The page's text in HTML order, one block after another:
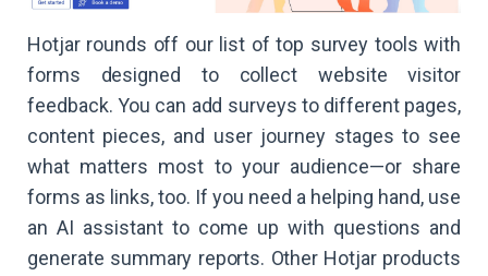
Hotjar rounds off our list of top survey tools with
forms designed to collect website visitor
feedback. You can add surveys to different pages,
content pieces, and user journey stages to see
what matters most to your audience—or share
forms as links, too. If you need a helping hand, use
an AI assistant to come up with questions and
generate summary reports. Other Hotjar products